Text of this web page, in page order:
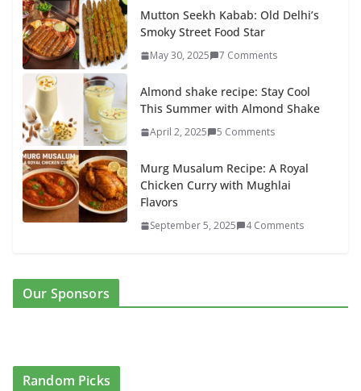
Mutton Seekh Kabab: Old Delhi’s
Smoky Street Food Star
May 30, 2025 7 Comments
Almond shake recipe: Stay Cool
This Summer with Almond Shake
April 2, 2025 5 Comments
Murg Musalum Recipe: A Royal
Chicken Curry with Mughlai
Flavors
September 5, 2025 4 Comments
Our Sponsors
Random Picks